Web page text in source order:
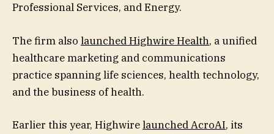
Professional Services, and Energy.
The firm also launched Highwire Health, a unified
healthcare marketing and communications
practice spanning life sciences, health technology,
and the business of health.
Earlier this year, Highwirelaunched AcroAI, its